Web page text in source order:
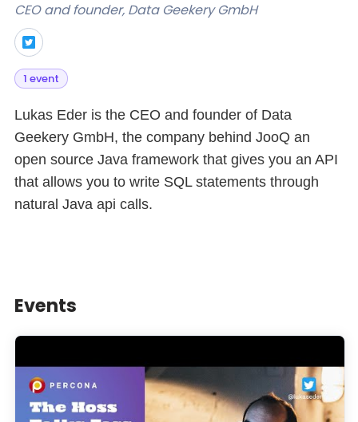
CEO and founder, Data Geekery GmbH
1 event
Lukas Eder is the CEO and founder of Data
Geekery GmbH, the company behind JooQ an
open source Java framework that gives you an API
that allows you to write SQL statements through
natural Java api calls.
Events